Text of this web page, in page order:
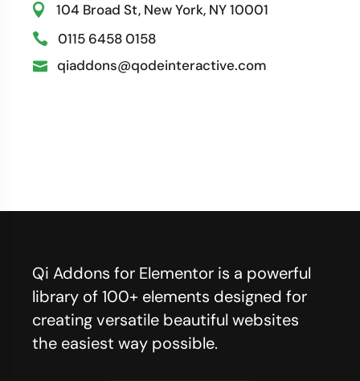
104 Broad St, New York, NY 10001
0115 6458 0158
qiaddons@qodeinteractive.com
Qi Addons for Elementor is a powerful
library of 100+ elements designed for
creating versatile beautiful websites
the easiest way possible.